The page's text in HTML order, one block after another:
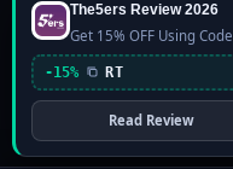
Tradeify Pros
Pros
$125M+ in verified
The5ers Review 2026
Get 15% OFF Using Code
-15% RT
Read Review